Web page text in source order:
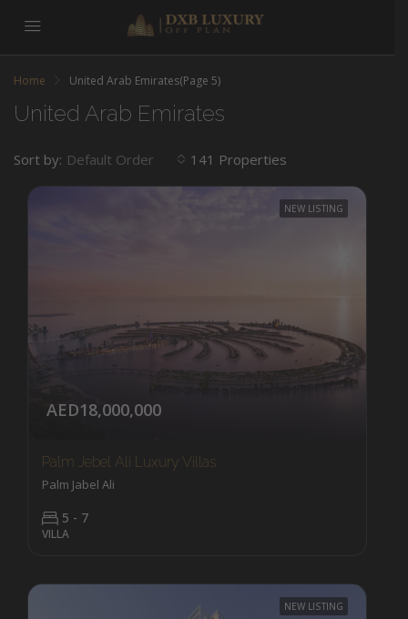
Home United Arab Emirates(Page 5)
United Arab Emirates
141 Properties
Sort by: Default Order
NEW LISTING
AED18,000,000
Palm Jebel Ali Luxury Villas
Palm Jabel Ali
5 - 7
VILLA
NEW LISTING